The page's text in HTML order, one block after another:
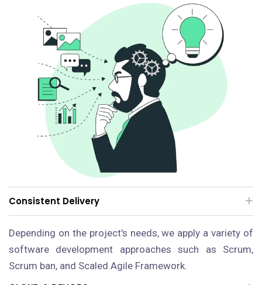
Consistent Delivery
Depending on the project's needs, we apply a variety of
software development approaches such as Scrum,
Scrum ban, and Scaled Agile Framework.